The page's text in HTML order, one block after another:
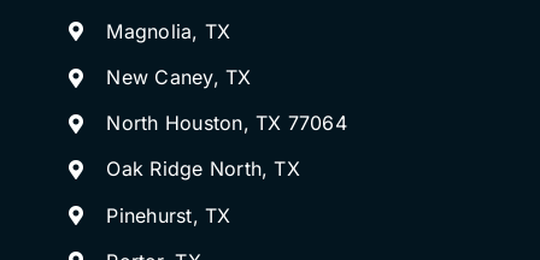
Magnolia, TX
New Caney, TX
North Houston, TX 77064
Oak Ridge North, TX
Pinehurst, TX